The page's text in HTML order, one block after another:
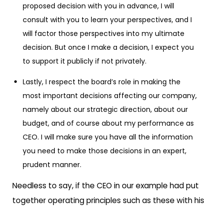
proposed decision with you in advance, I will
consult with you to learn your perspectives, and I
will factor those perspectives into my ultimate
decision. But once I make a decision, I expect you
to support it publicly if not privately.
Lastly, I respect the board’s role in making the
most important decisions affecting our company,
namely about our strategic direction, about our
budget, and of course about my performance as
CEO. I will make sure you have all the information
you need to make those decisions in an expert,
prudent manner.
Needless to say, if the CEO in our example had put
together operating principles such as these with his